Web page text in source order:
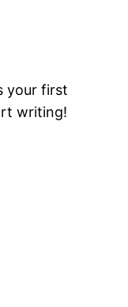
your first
writing!